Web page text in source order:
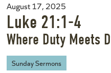
August 17, 2025
Luke 21:1-4
Where Duty Meets
Sunday Sermons